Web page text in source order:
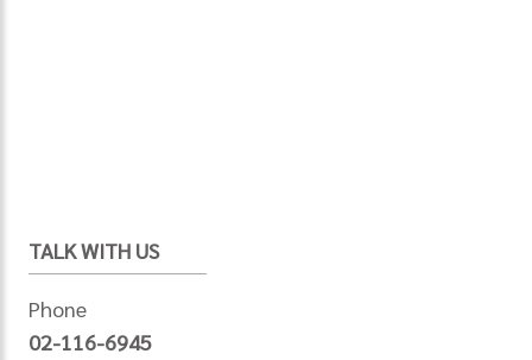
TALK WITH US
Phone
02-116-6945